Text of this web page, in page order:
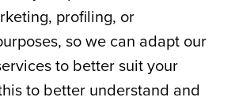
profiling, or
so we can adapt our
to better suit your
to better understand and